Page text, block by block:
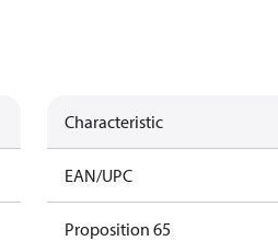
Characteristic
EAN/UPC
Proposition 65